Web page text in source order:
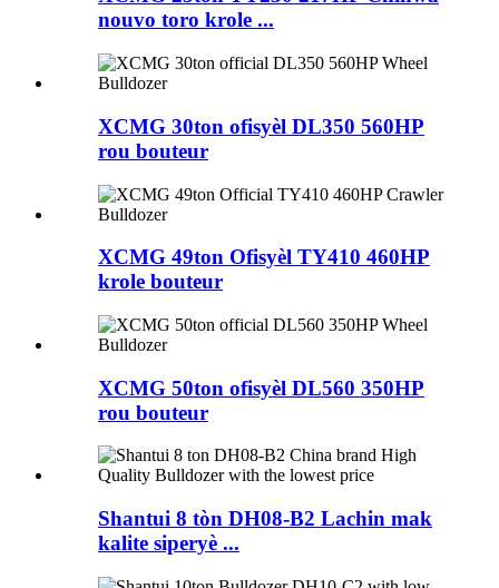
nouvo toro krole ...
XCMG 30ton ofisyèl DL350 560HP
rou bouteur
XCMG 49ton Ofisyèl TY410 460HP
krole bouteur
XCMG 50ton ofisyèl DL560 350HP
rou bouteur
Shantui 8 tòn DH08-B2 Lachin mak
kalite siperyè ...